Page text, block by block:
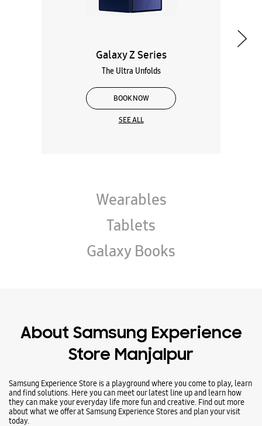
Galaxy Z Series
The Ultra Unfolds
BOOK NOW
SEE ALL
Wearables
Tablets
Galaxy Books
About Samsung Experience
Store Manjalpur
Samsung Experience Store is a playground where you come to play, learn
and find solutions. Here you can meet our latest line up and learn how
they can make your everyday life more fun and creative. Find out more
about what we offer at Samsung Experience Stores and plan your visit
today.